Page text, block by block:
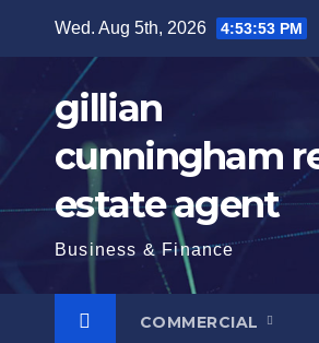
Wed. Aug 5th, 2026 4:53:54 PM
gillian
cunningham
estate agent
Business & Finance
COMMERCIAL